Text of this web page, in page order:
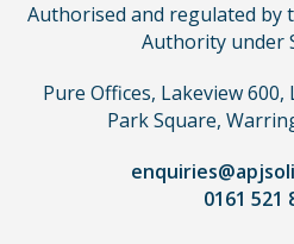
need
use
Authorised and regulated by
Authority under
Pure Offices, Lakeview
Park Square,
0161 521